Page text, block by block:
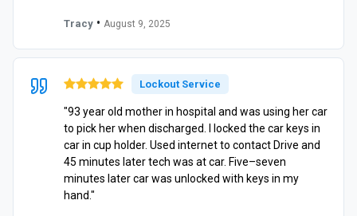
Tracy • August 9, 2025
Lockout Service
"93 year old mother in hospital and was using her car
to pick her when discharged. I locked the car keys in
car in cup holder. Used internet to contact Drive and
45 minutes later tech was at car. Five–seven
minutes later car was unlocked with keys in my
hand."